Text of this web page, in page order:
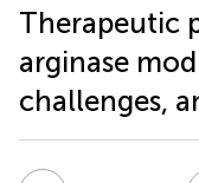
Therapeutic
arginase
challenges,